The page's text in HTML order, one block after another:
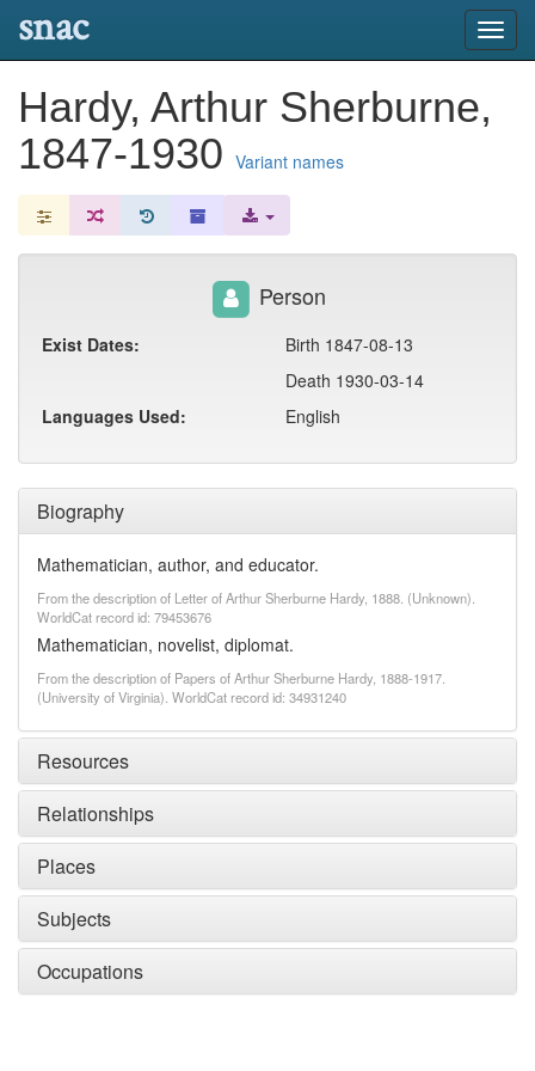
snac
Hardy, Arthur Sherburne,
1847-1930 Variant names
Biography
Mathematician, author, and educator.
From the description of Letter of Arthur Sherburne Hardy, 1888. (Unknown).
WorldCat record id: 79453676
Mathematician, novelist, diplomat.
From the description of Papers of Arthur Sherburne Hardy, 1888-1917.
(University of Virginia). WorldCat record id: 34931240
Resources
Relationships
Places
Subjects
Occupations
Person
Exist Dates:
Birth 1847-08-13
Death 1930-03-14
Languages Used:
English